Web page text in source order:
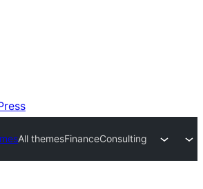
All themesFinanceConsulting